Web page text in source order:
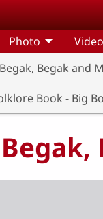
Photo Video
Begak and
Book - Big